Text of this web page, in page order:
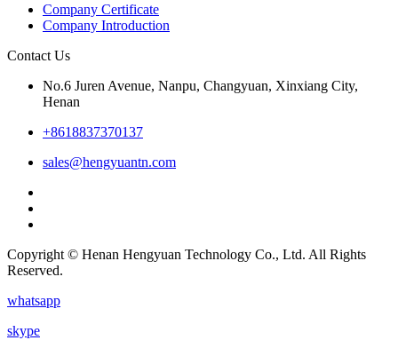
Company Certificate
Company Introduction
Contact Us
No.6 Juren Avenue, Nanpu, Changyuan, Xinxiang City,
Henan
+8618837370137
sales@hengyuantn.com
Copyright © Henan Hengyuan Technology Co., Ltd. All Rights
Reserved.
whatsapp
skype